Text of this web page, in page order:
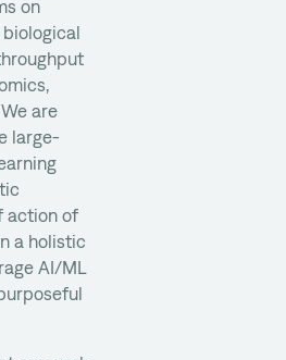
on
are
large-
action of
a holistic
AI/ML